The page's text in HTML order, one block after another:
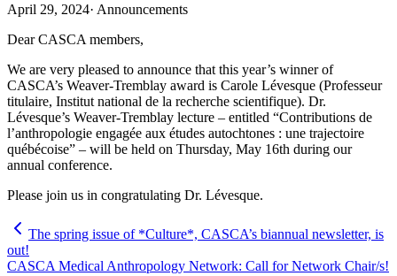
April 29, 2024· Announcements
Dear CASCA members,
We are very pleased to announce that this year’s winner of
CASCA’s Weaver-Tremblay award is Carole Lévesque (Professeur
titulaire, Institut national de la recherche scientifique). Dr.
Lévesque’s Weaver-Tremblay lecture – entitled “Contributions de
l’anthropologie engagée aux études autochtones : une trajectoire
québécoise” – will be held on Thursday, May 16th during our
annual conference.
Please join us in congratulating Dr. Lévesque.
The spring issue of *Culture*, CASCA’s biannual newsletter, is
out!
CASCA Medical Anthropology Network: Call for Network Chair/s!